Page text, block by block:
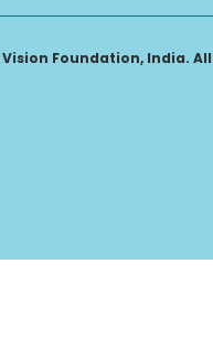
Foundation, India. All